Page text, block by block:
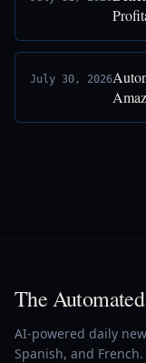
July 30, 2026
The Automated
AI-powered daily
Spanish, and